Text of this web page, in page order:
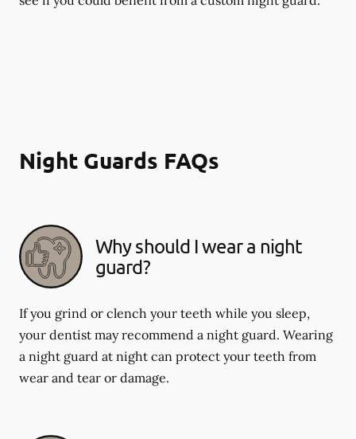
Night Guards FAQs
Why should I wear a night
guard?
If you grind or clench your teeth while you sleep,
your dentist may recommend a night guard. Wearing
a night guard at night can protect your teeth from
wear and tear or damage.